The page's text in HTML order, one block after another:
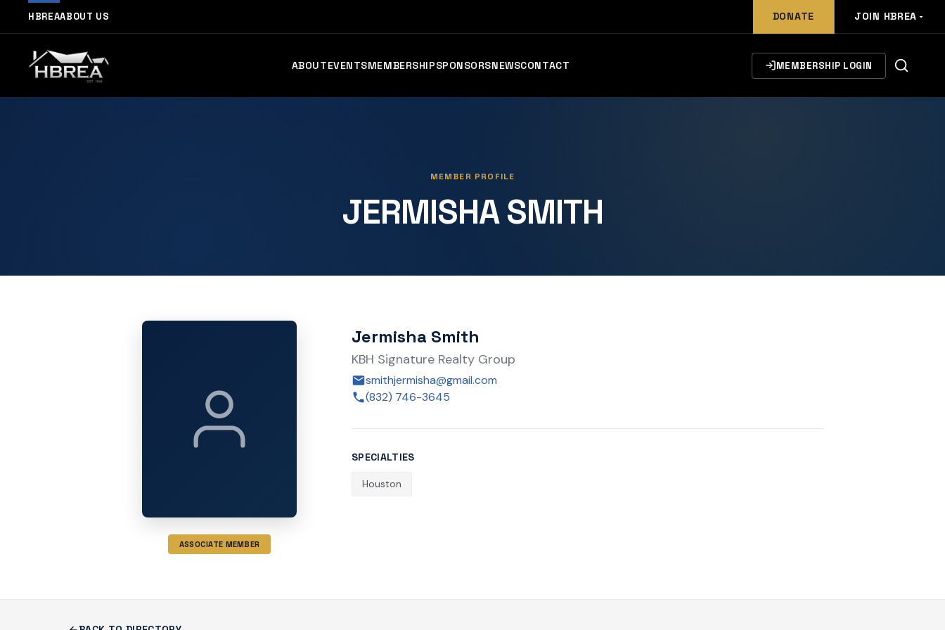
HBREAABOUT US DONATE JOIN HBREA
ABOUTEVENTSMEMBERSHIPSPONSORSNEWSCONTACT MEMBERSHIP LOGIN
MEMBER PROFILE
JERMISHA SMITH
ASSOCIATE MEMBER
Jermisha Smith
KBH Signature Realty Group
smithjermisha@gmail.com
(832) 746-3645
SPECIALTIES
Houston